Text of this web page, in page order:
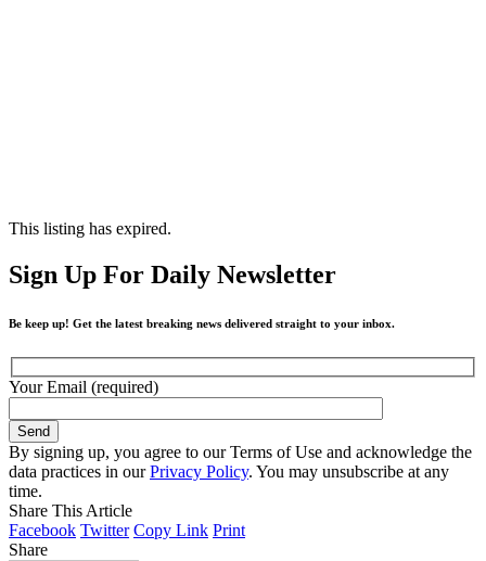
This listing has expired.
Sign Up For Daily Newsletter
Be keep up! Get the latest breaking news delivered straight to your inbox.
Your Email (required)
By signing up, you agree to our Terms of Use and acknowledge the
data practices in ourPrivacy Policy. You may unsubscribe at any
time.
Share This Article
Facebook Twitter Copy Link Print
Share